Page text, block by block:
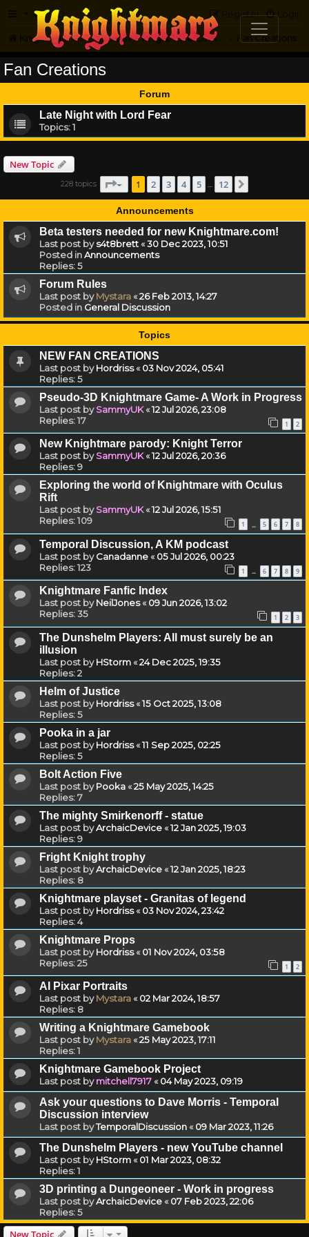
FAQ Login
Register
Knightmare.com Forum Knightmare Community Fan Creations
Fan Creations
Forum
Late Night with Lord Fear
Topics:1
New Topic
228 topics Page of 12
1 2 3 4 5 12
Announcements
Beta testers needed for new Knightmare.com!
Last post bys4t8brett«30 Dec 2023, 10:51
Posted inAnnouncements
Replies:5
Forum Rules
Last post byMystara«26 Feb 2013, 14:27
Posted in General Discussion
Topics
NEW FAN CREATIONS
Last post byHordriss«03 Nov 2024, 05:41
Replies:5
Pseudo-3D Knightmare Game- A Work in Progress
Last post bySammyUK«12 Jul 2026, 23:08
Replies:17 1 2
New Knightmare parody: Knight Terror
Last post bySammyUK«12 Jul 2026, 20:36
Replies:9
Exploring the world of Knightmare with Oculus
Rift
Last post bySammyUK«12 Jul 2026, 15:51
Replies:109 1 … 5 6 7 8
Temporal Discussion, A KM podcast
Last post byCanadanne«05 Jul 2026, 00:23
Replies:123 1 … 6 7 8 9
Knightmare Fanfic Index
Last post byNeilJones«09 Jun 2026, 13:02
Replies:35 1 2 3
The Dunshelm Players: All must surely be an
illusion
Last post byHStorm«24 Dec 2025, 19:35
Replies:2
Helm of Justice
Last post byHordriss«15 Oct 2025, 13:08
Replies:5
Pooka in a jar
Last post byHordriss«11 Sep 2025, 02:25
Replies:5
Bolt Action Five
Last post byPooka«25 May 2025, 14:25
Replies:7
The mighty Smirkenorff - statue
Last post byArchaicDevice«12 Jan 2025, 19:03
Replies:9
Fright Knight trophy
Last post byArchaicDevice«12 Jan 2025, 18:23
Replies: 8
Knightmare playset - Granitas of legend
Last post byHordriss«03 Nov 2024, 23:42
Replies:4
Knightmare Props
Last post byHordriss«01 Nov 2024, 03:58
Replies:25 1 2
AI Pixar Portraits
Last post byMystara«02 Mar 2024, 18:57
Replies: 8
Writing a Knightmare Gamebook
Last post byMystara«25 May 2023, 17:11
Replies:1
Knightmare Gamebook Project
Last post bymitchell7917«04 May 2023, 09:19
Ask your questions to Dave Morris - Temporal
Discussion interview
Last post byTemporalDiscussion«09 Mar 2023, 11:26
The Dunshelm Players - new YouTube channel
Last post byHStorm«01 Mar 2023, 08:32
Replies:1
3D printing a Dungeoneer - Work in progress
Last post byArchaicDevice«07 Feb 2023, 22:06
Replies:5